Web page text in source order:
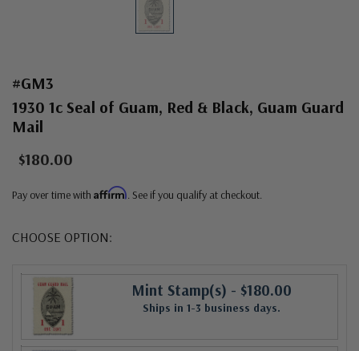
#GM3
1930 1c Seal of Guam, Red & Black, Guam Guard
Mail
$180.00
Pay over time with Affirm . See if you qualify at checkout.
CHOOSE OPTION:
Mint Stamp(s) - $180.00
Ships in 1-3 business days.